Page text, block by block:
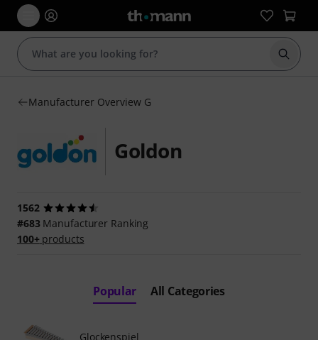
Start
Manufacturer Overview G
Goldon
1562
#683Manufacturer Ranking
100+products
Popular All Categories
Glockenspiel